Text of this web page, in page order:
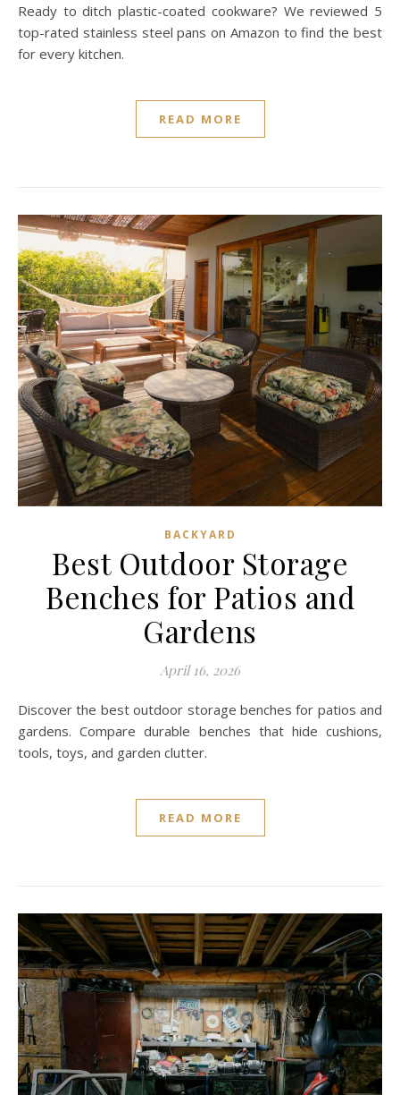
Ready to ditch plastic-coated cookware? We reviewed 5
top-rated stainless steel pans on Amazon to find the best
for every kitchen.
READ MORE
BACKYARD
Best Outdoor Storage
Benches for Patios and
Gardens
April 16, 2026
Discover the best outdoor storage benches for patios and
gardens. Compare durable benches that hide cushions,
tools, toys, and garden clutter.
READ MORE